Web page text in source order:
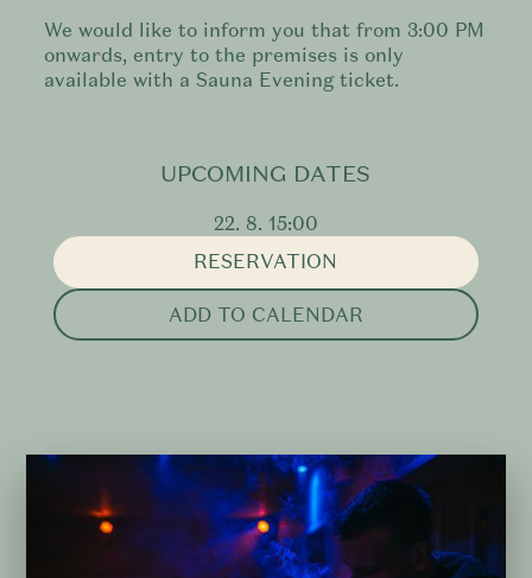
We would like to inform you that from 3:00 PM
onwards, entry to the premises is only
available with a Sauna Evening ticket.
UPCOMING DATES
22. 8. 15:00
RESERVATION
ADD TO CALENDAR